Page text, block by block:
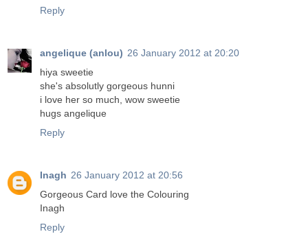
Reply
angelique (anlou) 26 January 2012 at 20:20
hiya sweetie
she's absolutly gorgeous hunni
i love her so much, wow sweetie
hugs angelique
Reply
Inagh 26 January 2012 at 20:56
Gorgeous Card love the Colouring
Inagh
Reply